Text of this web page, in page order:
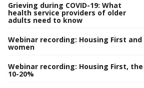
Grieving during COVID-19: What
health service providers of older
adults need to know
Webinar recording: Housing First and
women
Webinar recording: Housing First, the
10-20%